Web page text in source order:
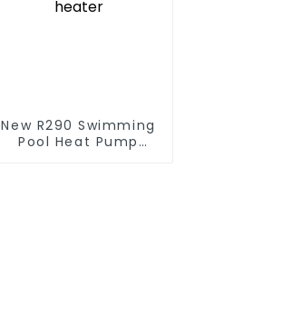
New R290 Swimming
Pool Heat Pump